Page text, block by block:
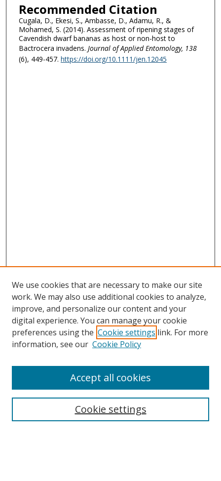
Recommended Citation
Cugala, D., Ekesi, S., Ambasse, D., Adamu, R., &
Mohamed, S. (2014). Assessment of ripening stages of
Cavendish dwarf bananas as host or non-host to
Bactrocera invadens. Journal of Applied Entomology, 138
(6), 449-457. https://doi.org/10.1111/jen.12045
Search
Select context to search:
We use cookies that are necessary to make our site
work. We may also use additional cookies to analyze,
improve, and personalize our content and your
digital experience. You can manage your cookie
preferences using the Cookie settings link. For more
information, see our Cookie Policy
Cookie settings
Accept all cookies